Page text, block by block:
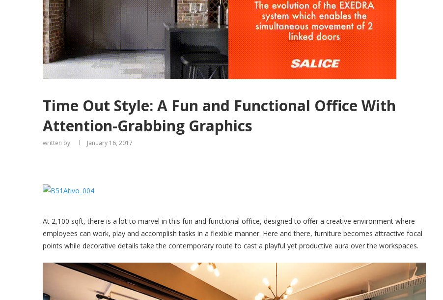
Time Out Style: A Fun and Functional Office With
Attention-Grabbing Graphics
written by January 16, 2017
At 2,100 sqft, there is a lot to marvel in this fun and functional office, designed to offer a creative environment where
employees can work, play and accomplish tasks in a flexible manner. Here and there, furniture becomes attractive focal
points while decorative details take the contemporary route to cast a playful yet productive aura over the workspaces.